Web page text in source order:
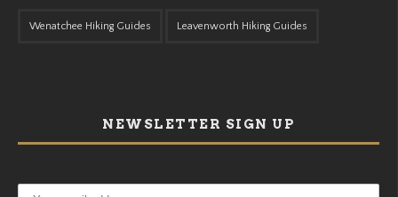
Wenatchee Hiking Guides Leavenworth Hiking Guides
NEWSLETTER SIGN UP